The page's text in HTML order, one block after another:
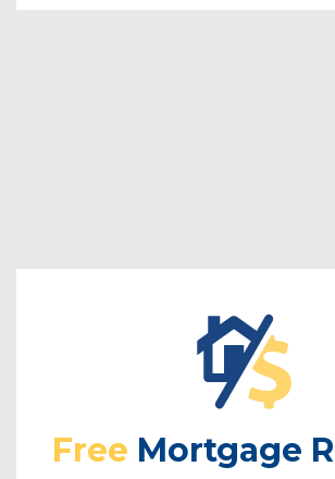
Free Mortgage